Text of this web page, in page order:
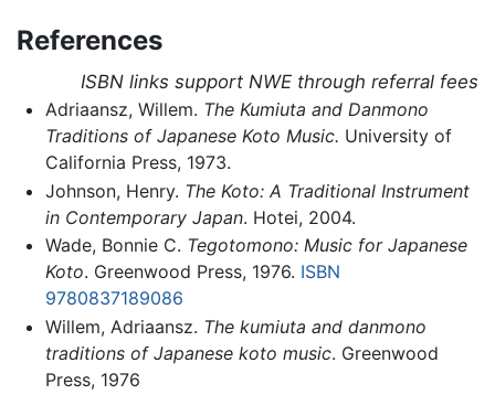
References
ISBN links support NWE through referral fees
Adriaansz, Willem. The Kumiuta and Danmono
Traditions of Japanese Koto Music. University of
California Press, 1973.
Johnson, Henry. The Koto: A Traditional Instrument
in Contemporary Japan. Hotei, 2004.
Wade, Bonnie C. Tegotomono: Music for Japanese
Koto. Greenwood Press, 1976. ISBN
9780837189086
Willem, Adriaansz. The kumiuta and danmono
traditions of Japanese koto music. Greenwood
Press, 1976